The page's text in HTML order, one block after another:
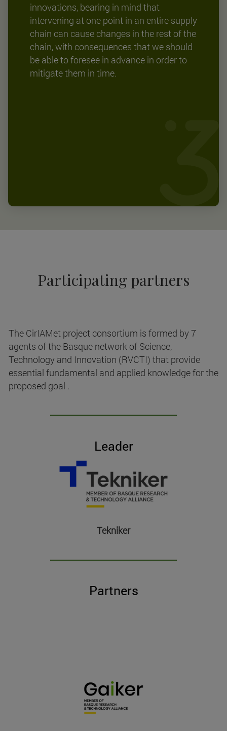
innovations, bearing in mind that
intervening at one point in an entire supply
chain can cause changes in the rest of the
chain, with consequences that we should
be able to foresee in advance in order to
mitigate them in time.
Participating partners
The CirIAMet project consortium is formed by 7
agents of the Basque network of Science,
Technology and Innovation (RVCTI) that provide
essential fundamental and applied knowledge for the
proposed goal .
Leader
Tekniker
Partners